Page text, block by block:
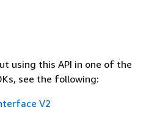
using this API in one of the
see the following:
V2